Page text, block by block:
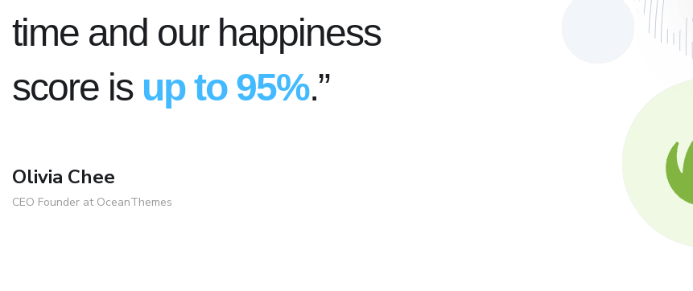
time and our happiness
score is up to 95%.”
Olivia Chee
CEO Founder at OceanThemes